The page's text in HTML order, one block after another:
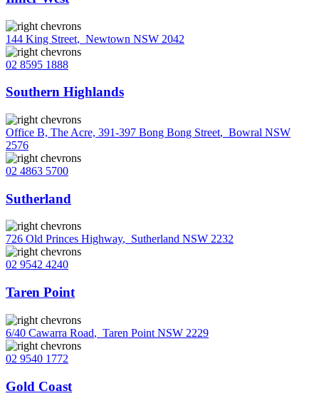
144 King Street, Newtown NSW 2042
02 8595 1888
Southern Highlands
Office B, The Acre, 391-397 Bong Bong Street, Bowral NSW
2576
02 4863 5700
Sutherland
726 Old Princes Highway, Sutherland NSW 2232
02 9542 4240
Taren Point
6/40 Cawarra Road, Taren Point NSW 2229
02 9540 1772
Gold Coast